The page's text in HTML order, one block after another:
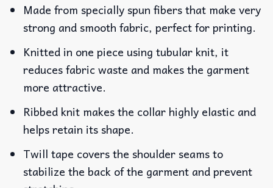
Made from specially spun fibers that make very
strong and smooth fabric, perfect for printing.
Knitted in one piece using tubular knit, it
reduces fabric waste and makes the garment
more attractive.
Ribbed knit makes the collar highly elastic and
helps retain its shape.
Twill tape covers the shoulder seams to
stabilize the back of the garment and prevent